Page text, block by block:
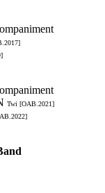
Twi [OAB.2021]